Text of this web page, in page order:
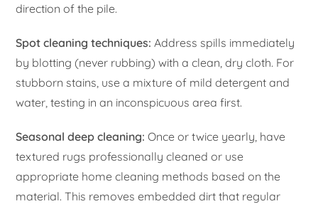
direction of the pile.
Spot cleaning techniques: Address spills immediately
by blotting (never rubbing) with a clean, dry cloth. For
stubborn stains, use a mixture of mild detergent and
water, testing in an inconspicuous area first.
Seasonal deep cleaning: Once or twice yearly, have
textured rugs professionally cleaned or use
appropriate home cleaning methods based on the
material. This removes embedded dirt that regular